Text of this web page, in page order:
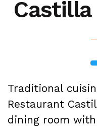
Traditional
Restaurant
dining room